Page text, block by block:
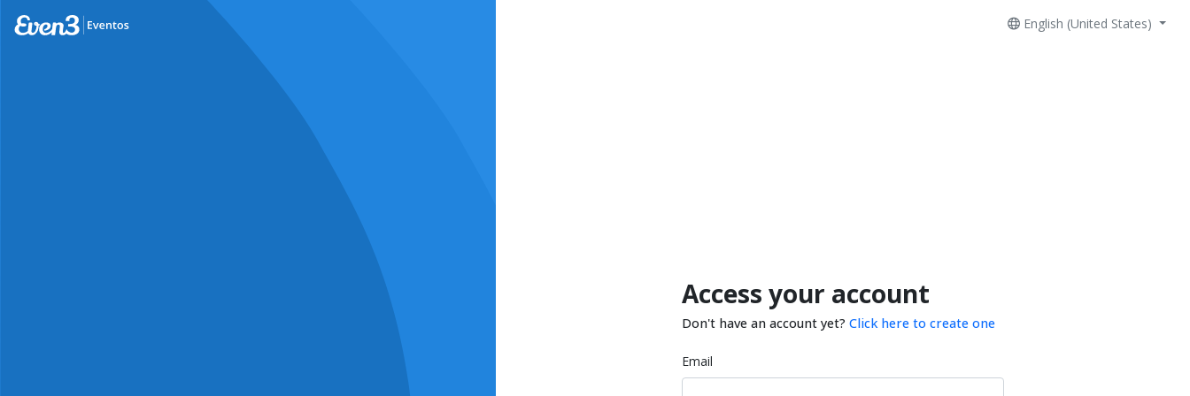
English (United States)
Access your account
Don't have an account yet? Click here to create one
Email